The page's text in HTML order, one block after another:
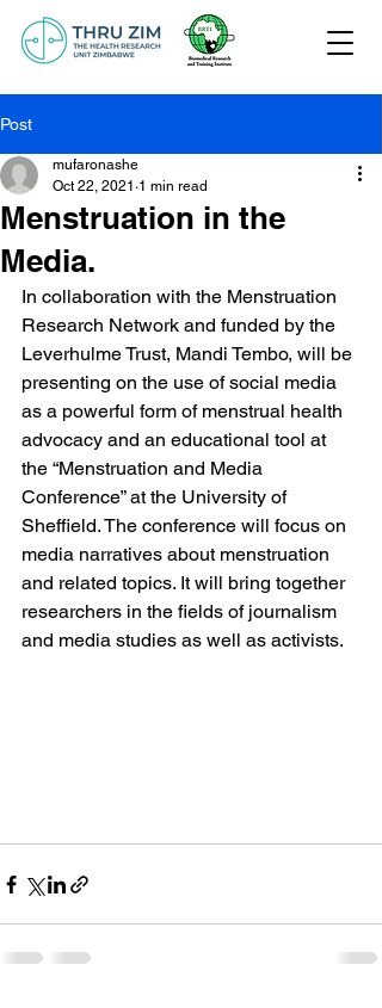
Post
Menstruation in the
Media.
mufaronashe
Oct 22, 2021 1 min read
In collaboration with the Menstruation
Research Network and funded by the
Leverhulme Trust, Mandi Tembo, will be
presenting on the use of social media
as a powerful form of menstrual health
advocacy and an educational tool at
the “Menstruation and Media
Conference” at the University of
Sheffield. The conference will focus on
media narratives about menstruation
and related topics. It will bring together
researchers in the fields of journalism
and media studies as well as activists.